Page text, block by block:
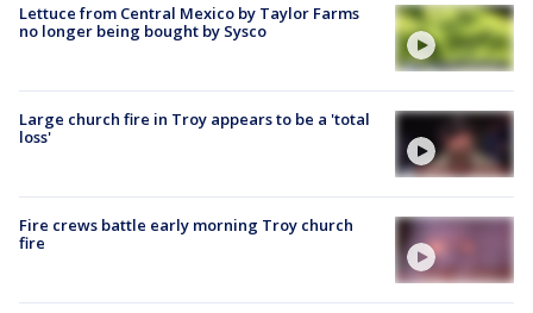
Lettuce from Central Mexico by Taylor Farms
no longer being bought by Sysco
Large church fire in Troy appears to be a 'total
loss'
Fire crews battle early morning Troy church
fire